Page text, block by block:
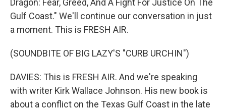
Dragon: Fear, Greed, And A Fight For Justice On The
Gulf Coast." We'll continue our conversation in just
a moment. This is FRESH AIR.
(SOUNDBITE OF BIG LAZY'S "CURB URCHIN")
DAVIES: This is FRESH AIR. And we're speaking
with writer Kirk Wallace Johnson. His new book is
about a conflict on the Texas Gulf Coast in the late